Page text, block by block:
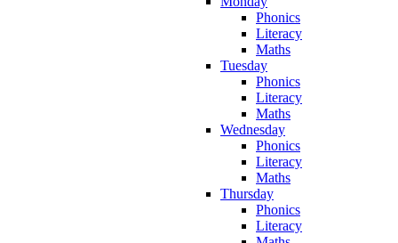
Phonics
Literacy
Maths
Tuesday
Phonics
Literacy
Maths
Wednesday
Phonics
Literacy
Maths
Thursday
Phonics
Literacy